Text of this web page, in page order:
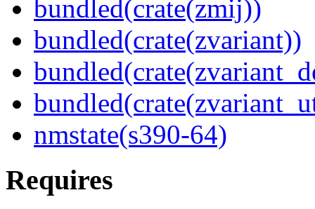
bundled(crate(zmij))
bundled(crate(zvariant))
nmstate(s390-64)
Requires